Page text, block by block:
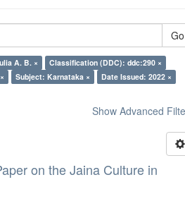
Go
A. B. ×
Classification (DDC): ddc:290 ×
Subject: Karnataka ×
Date Issued: 2022 ×
Show Advanced
on the Jaina Culture in